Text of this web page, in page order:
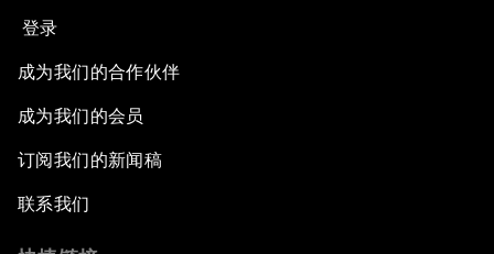
登录
成为我们的合作伙伴
成为我们的会员
订阅我们的新闻稿
联系我们